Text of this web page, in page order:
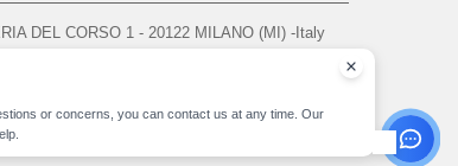
DEL CORSO 1 - 20122 MILANO (MI) -Italy
MI-2608168.
or concerns, you can contact us at any time. Our